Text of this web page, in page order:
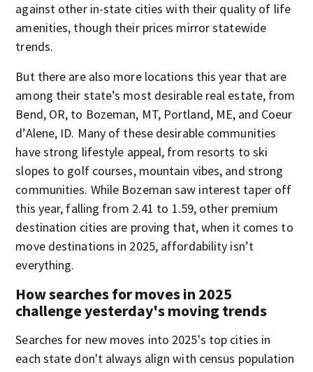
against other in-state cities with their quality of life
amenities, though their prices mirror statewide
trends.
But there are also more locations this year that are
among their state’s most desirable real estate, from
Bend, OR, to Bozeman, MT, Portland, ME, and Coeur
d’Alene, ID. Many of these desirable communities
have strong lifestyle appeal, from resorts to ski
slopes to golf courses, mountain vibes, and strong
communities. While Bozeman saw interest taper off
this year, falling from 2.41 to 1.59, other premium
destination cities are proving that, when it comes to
move destinations in 2025, affordability isn’t
everything.
How searches for moves in 2025
challenge yesterday's moving trends
Searches for new moves into 2025's top cities in
each state don't always align with census population